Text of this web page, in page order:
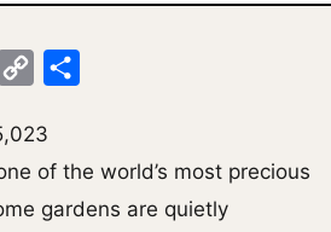
Telegram
Copy
of the world’s most precious
gardens are quietly